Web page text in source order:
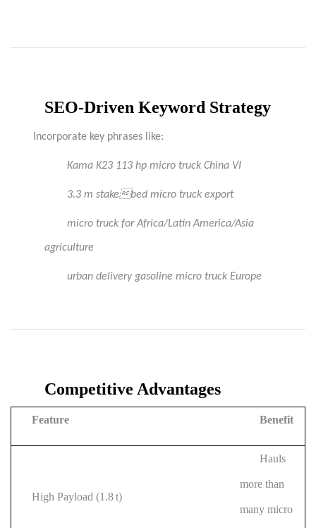
SEO-Driven Keyword Strategy
Incorporate key phrases like:
Kama K23 113 hp micro truck China VI
3.3 m stakebed micro truck export
micro truck for Africa/Latin America/Asia
agriculture
urban delivery gasoline micro truck Europe
Competitive Advantages
Feature Benefit
High Payload (1.8 t)
Hauls
more than
many micro